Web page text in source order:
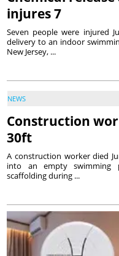
injures 7
Seven people were injured
delivery to an indoor
New Jersey, ...
NEWS
Construction
30ft
A construction worker died
into an empty swimming
scaffolding during ...